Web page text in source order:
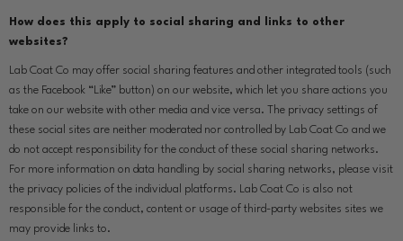
How does this apply to social sharing and links to other
websites?
Lab Coat Co may offer social sharing features and other integrated tools (such
as the Facebook “Like” button) on our website, which let you share actions you
take on our website with other media and vice versa. The privacy settings of
these social sites are neither moderated nor controlled by Lab Coat Co and we
do not accept responsibility for the conduct of these social sharing networks.
For more information on data handling by social sharing networks, please visit
the privacy policies of the individual platforms. Lab Coat Co is also not
responsible for the conduct, content or usage of third-party websites sites we
may provide links to.